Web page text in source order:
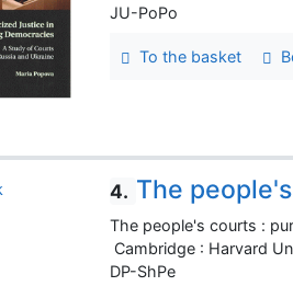
JU-PoPo
To the basket
4. The
The people's courts :
Cambridge : Harvard
DP-ShPe